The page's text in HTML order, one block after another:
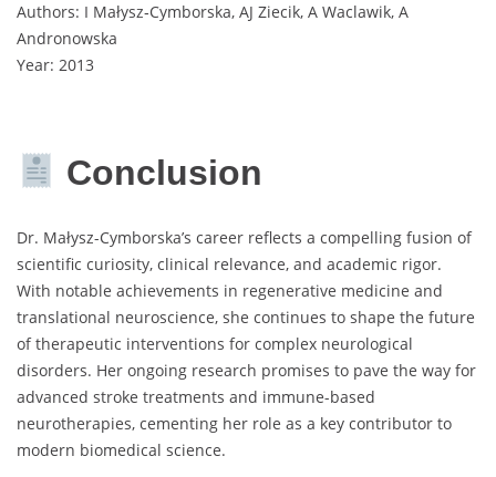
Authors: I Małysz‐Cymborska, AJ Ziecik, A Waclawik, A
Andronowska
Year: 2013
Conclusion
Dr. Małysz-Cymborska’s career reflects a compelling fusion of
scientific curiosity, clinical relevance, and academic rigor.
With notable achievements in regenerative medicine and
translational neuroscience, she continues to shape the future
of therapeutic interventions for complex neurological
disorders. Her ongoing research promises to pave the way for
advanced stroke treatments and immune-based
neurotherapies, cementing her role as a key contributor to
modern biomedical science.